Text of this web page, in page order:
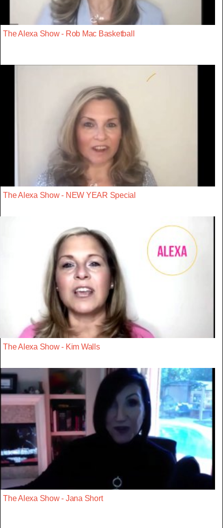
The Alexa Show - Rob Mac Basketball
The Alexa Show - NEW YEAR Special
The Alexa Show - Kim Walls
The Alexa Show - Jana Short